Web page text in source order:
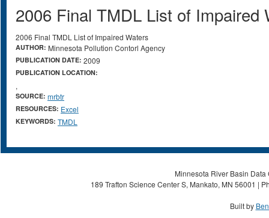
2006 Final TMDL List of Impaired
2006 Final TMDL List of Impaired Waters
AUTHOR: Minnesota Pollution Contorl Agency
PUBLICATION DATE: 2009
PUBLICATION LOCATION:
,
SOURCE: mrbtr
RESOURCES: Excel
KEYWORDS: TMDL
Minnesota River Basin
189 Trafton Science Center S, Mankato, MN 56001 |
Built by